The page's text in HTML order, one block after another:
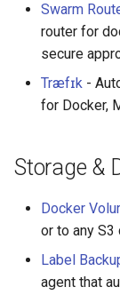
Swarm
router for
secure
Træfɪk -
for Docker,
Storage &
Docker
or to any
Label
agent that